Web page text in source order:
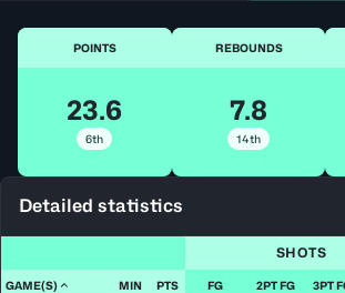
POINTS
23.6
6th
REBOUNDS
7.8
14th
Detailed statistics
SHOTS
GAME(S) MIN PTS FG 2PT FG 3PT